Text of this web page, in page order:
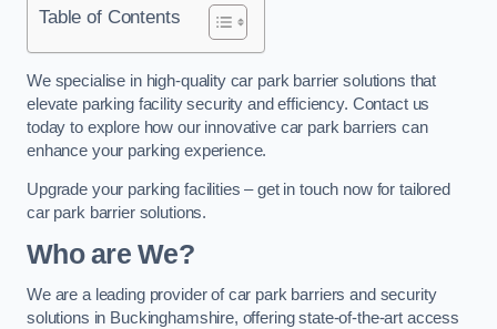
Table of Contents
We specialise in high-quality car park barrier solutions that
elevate parking facility security and efficiency. Contact us
today to explore how our innovative car park barriers can
enhance your parking experience.
Upgrade your parking facilities – get in touch now for tailored
car park barrier solutions.
Who are We?
We are a leading provider of car park barriers and security
solutions in Buckinghamshire, offering state-of-the-art access